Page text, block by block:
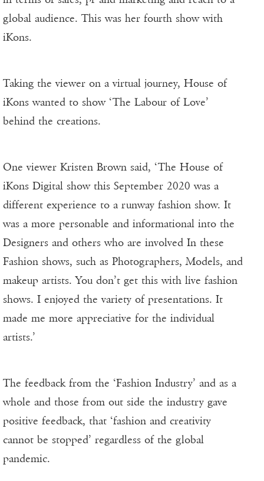
global audience. This was her fourth show with
iKons.
Taking the viewer on a virtual journey, House of
iKons wanted to show ‘The Labour of Love’
behind the creations.
One viewer Kristen Brown said, ‘The House of
iKons Digital show this September 2020 was a
different experience to a runway fashion show. It
was a more personable and informational into the
Designers and others who are involved In these
Fashion shows, such as Photographers, Models, and
makeup artists. You don’t get this with live fashion
shows. I enjoyed the variety of presentations. It
made me more appreciative for the individual
artists.’
The feedback from the ‘Fashion Industry’ and as a
whole and those from out side the industry gave
positive feedback, that ‘fashion and creativity
cannot be stopped’ regardless of the global
pandemic.